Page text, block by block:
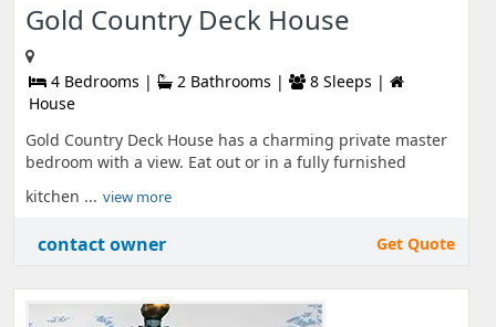
Gold Country Deck House
4 Bedrooms | 2 Bathrooms |
8 Sleeps |
House
Gold Country Deck House has a charming private master
bedroom with a view. Eat out or in a fully furnished
kitchen ... view more
contact owner Get Quote